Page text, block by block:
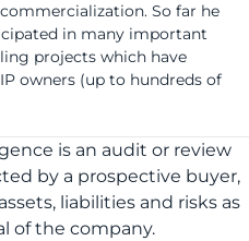
So far he
in many important
projects which have
owners (up to hundreds of
is an audit or review
by a prospective buyer,
liabilities and risks as
of the company.